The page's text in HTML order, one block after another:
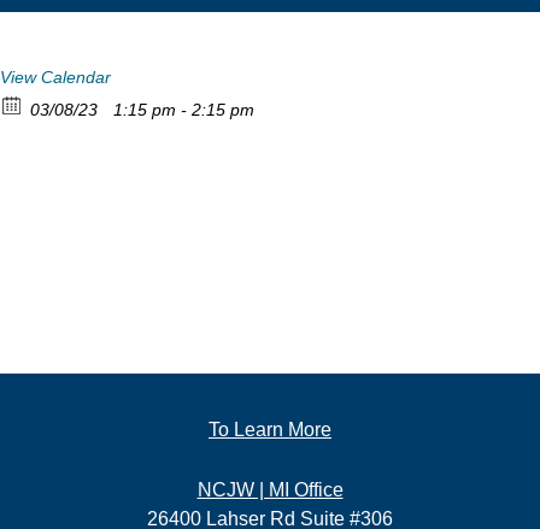
View Calendar
03/08/23
1:15 pm - 2:15 pm
To Learn More
NCJW | MI Office
26400 Lahser Rd Suite #306